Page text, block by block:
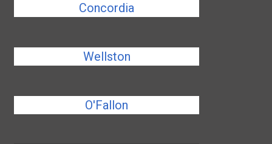
Concordia
Wellston
O'Fallon